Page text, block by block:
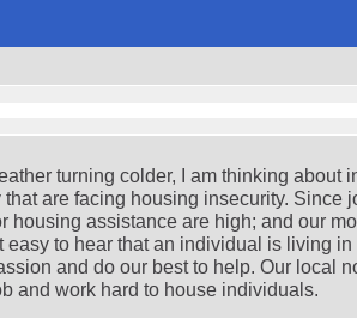
turning colder, I am thinking about
that are facing housing insecurity. Since
housing assistance are high; and our
easy to hear that an individual is living
and do our best to help. Our local
and work hard to house individuals.